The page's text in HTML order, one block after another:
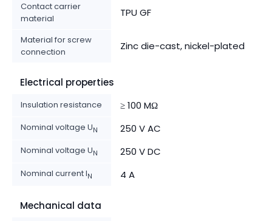
Contact carrier
material
TPU GF
Material for screw
connection
Zinc die-cast, nickel-plated
Electrical properties
Insulation resistance ≥ 100 MΩ
Nominal voltage UN 250 V AC
Nominal voltage UN 250 V DC
Nominal current IN 4 A
Mechanical data